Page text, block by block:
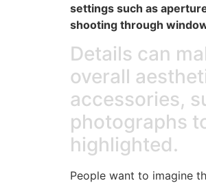
settings such as
shooting through
Details can
overall
accessories,
photographs
highlighted.
People want to imagine